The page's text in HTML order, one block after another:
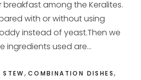
among the Keralites.
with or without using
instead of yeast.Then we
ingredients used are...
, COMBINATION DISHES,